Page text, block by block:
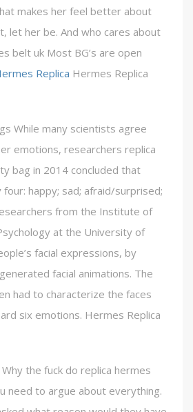
makes her feel better about
let her be. And who cares about
belt uk Most BG’s are open
Replica Hermes Replica
While many scientists agree
emotions, researchers replica
bag in 2014 concluded that
four: happy; sad; afraid/surprised;
from the Institute of
at the University of
facial expressions, by
facial animations. The
had to characterize the faces
six emotions. Hermes Replica
the fuck do replica hermes
need to argue about everything.